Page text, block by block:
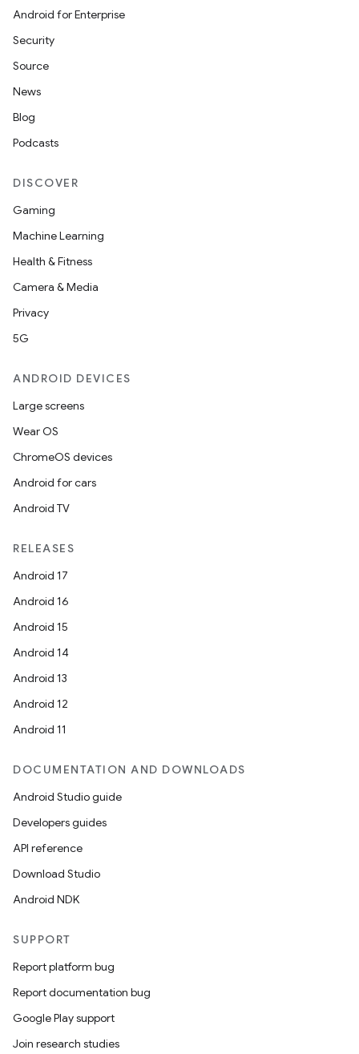
Android for Enterprise
Security
Source
News
Blog
Podcasts
DISCOVER
Gaming
Machine Learning
Health & Fitness
Camera & Media
Privacy
5G
ANDROID DEVICES
Large screens
Wear OS
ChromeOS devices
Android for cars
Android TV
RELEASES
Android 17
Android 16
Android 15
Android 14
Android 13
Android 12
Android 11
DOCUMENTATION AND DOWNLOADS
Android Studio guide
Developers guides
API reference
Download Studio
Android NDK
SUPPORT
Report platform bug
Report documentation bug
Google Play support
Join research studies